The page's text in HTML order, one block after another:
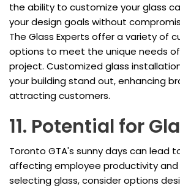
the ability to customize your glass
your design goals without
The Glass Experts offer a variety of
options to meet the unique needs
project. Customized glass
your building stand out, enhancing
attracting customers.
11. Potential for
Toronto GTA's sunny days can lead
affecting employee productivity
selecting glass, consider options